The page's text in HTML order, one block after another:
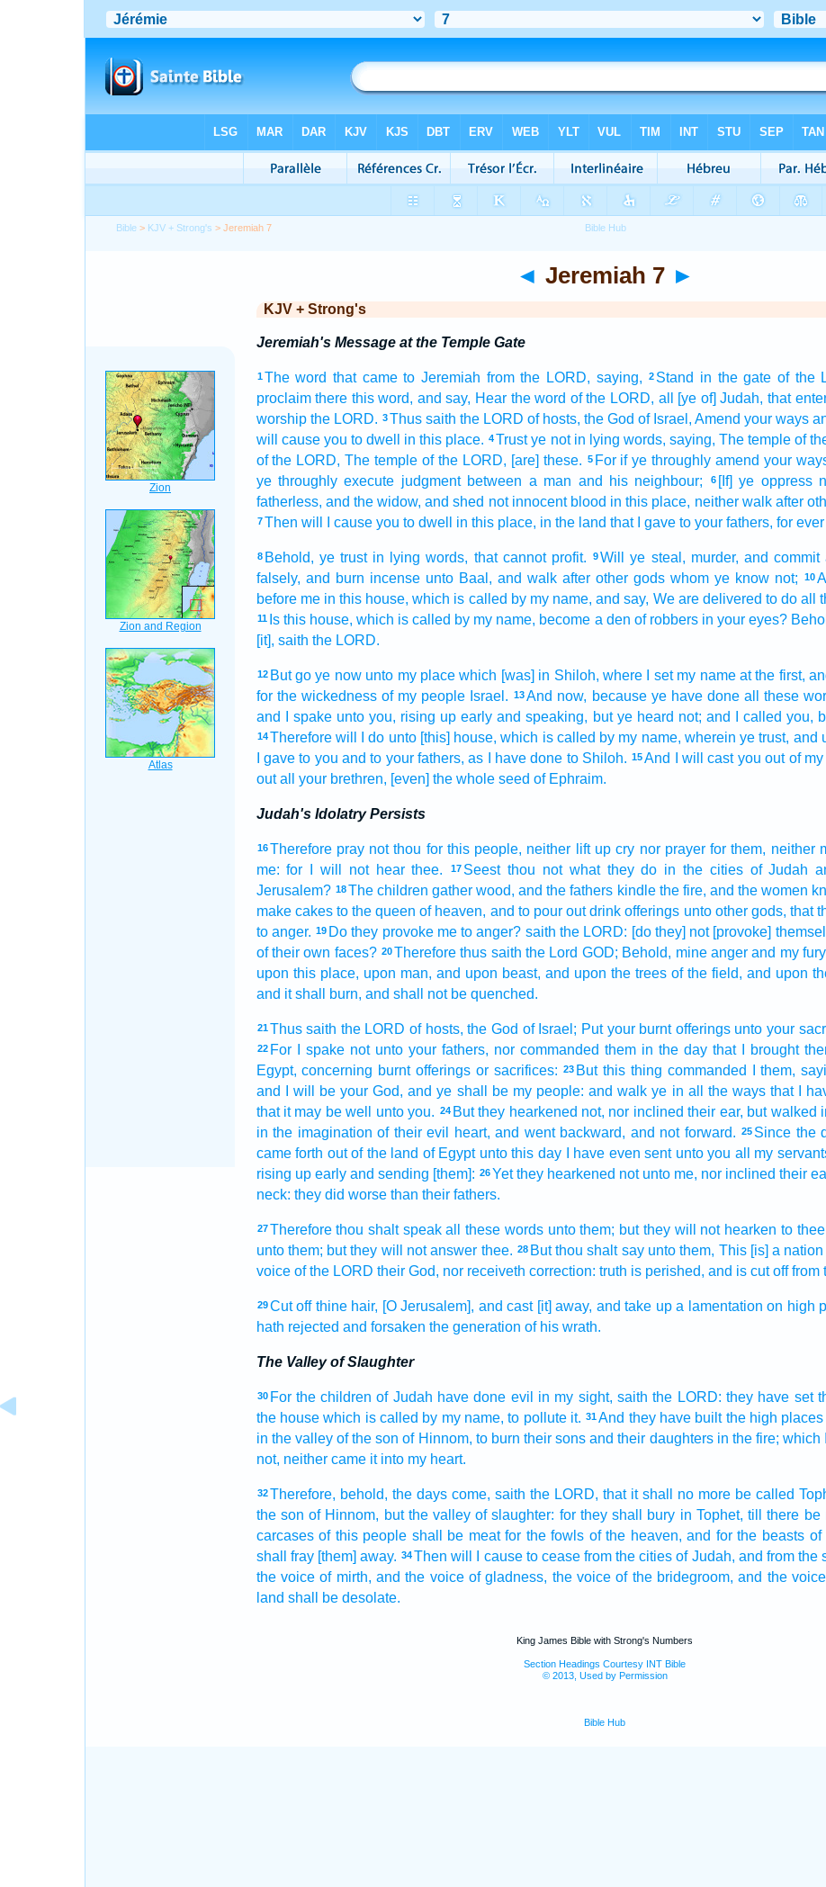
Bible > KJV + Strong's > Jeremiah 7
◄ Jeremiah 7 ►
KJV + Strong's
Jeremiah's Message at the Temple Gate
1 The word that came to Jeremiah from the LORD, saying, 2 Stand in the gate of the
proclaim there this word, and say, Hear the word of the LORD, all [ye of] Judah, that
worship the LORD. 3 Thus saith the LORD of hosts, the God of Israel, Amend your ways
will cause you to dwell
in this place. 4Trust ye not in lying words, saying, The temple of
of the LORD, The temple of the LORD, [are] these. 5 For if ye throughly amend your
ye throughly execute judgment between a man and his neighbour; 6 [If] ye oppress
fatherless, and the widow, and shed not innocent blood in this place, neither walk after
7 Then will I cause you to dwell in this place, in the land that I gave to your fathers, for ever
8 Behold, ye trust in lying words, that cannot profit. 9Will ye steal, murder, and commit
falsely, and burn incense unto Baal, and walk after other gods whom ye know not; 10
before me in this house, which is called by my name, and say, We are delivered to do all
11 Is this house, which is called by my name, become a den of robbers in your eyes?
[it], saith the LORD.
12 But go ye now unto my place which [was] in Shiloh, where I set my name at the first,
for the wickedness of my people Israel. 13And now, because ye have done all these
and I spake unto you, rising up early and speaking, but ye heard not; and I called you,
14 Therefore will I do unto [this] house, which is called by my name, wherein ye trust, and
I gave to you and to your fathers, as I have done to Shiloh. 15 And I will cast you out of
out all your brethren, [even] the whole seed of Ephraim.
Judah's Idolatry Persists
16 Therefore pray not thou for this people, neither lift up cry nor prayer for them, neither
me: for I will not hear thee. 17 Seest thou not what they do in the cities of Judah
Jerusalem? 18The children gather wood, and the fathers kindle the fire, and the women
make cakes to the queen of heaven, and to pour out drink offerings unto other gods, that
to anger. 19 Do they provoke me to anger? saith the LORD: [do they] not [provoke]
of their own faces? 20Therefore thus saith the Lord GOD; Behold, mine anger and my fury
upon this place, upon man, and upon beast, and upon the trees of the field, and upon
and it shall burn, and shall not be quenched.
21 Thus saith the LORD of hosts, the God of Israel; Put your burnt offerings unto your
22 For I spake not unto your fathers, nor commanded them in the day that I brought
Egypt, concerning burnt offerings or sacrifices: 23 But this thing commanded I them,
and I will be your God, and ye shall be my people: and walk ye in all the ways that I
that it may be well
unto you. 24 But they hearkened not, nor inclined their ear, but walked
in the imagination of their evil heart, and went backward, and not forward. 25 Since the
came forth out of the land of Egypt unto this day I have even sent unto you all my
rising up early and sending [them]: 26 Yet they hearkened not unto me, nor inclined their
neck: they did worse than their fathers.
27 Therefore thou shalt speak all these words unto them; but they will not hearken to
unto them; but they will not answer thee. 28 But thou shalt say unto them, This [is] a nation
voice of the LORD their God, nor receiveth correction: truth is perished, and is cut off from
29 Cut off thine hair, [O Jerusalem], and cast [it] away, and take up a lamentation on high
hath rejected and forsaken the generation of his wrath.
The Valley of Slaughter
30 For the children of Judah have done evil in my sight, saith the LORD: they have set
the house which is called by my name, to pollute it. 31And they have built the high places
in the valley of the son of Hinnom, to burn their sons and their daughters in the fire; which
not, neither came it into my heart.
32 Therefore, behold, the days come, saith the LORD, that it shall no more be called
the son of Hinnom, but the valley of slaughter: for they shall bury in Tophet, till there be
carcases of this people shall be meat for the fowls of the heaven, and for the beasts of
shall fray [them] away. 34Then will I cause to cease from the cities of Judah, and from the
the voice of mirth, and the voice of gladness, the voice of the bridegroom, and the voice
land shall be desolate.
King James Bible with Strong's Numbers
Section Headings Courtesy INT Bible
© 2013, Used by Permission
Bible Hub